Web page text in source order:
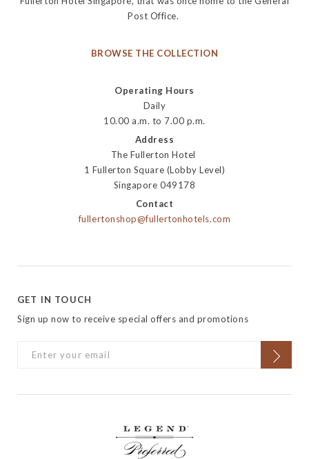
Post Office. ​
BROWSE THE COLLECTION
Operating Hours
Daily
10.00 a.m. to 7.00 p.m.
Address
The Fullerton Hotel
1 Fullerton Square (Lobby Level)
Singapore 049178
Contact
fullertonshop@fullertonhotels.com
GET IN TOUCH
Sign up now to receive special offers and promotions